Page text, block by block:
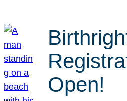
Open!